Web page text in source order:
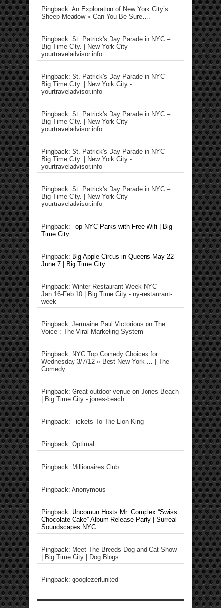
Pingback: An Exploration of New York City’s
Sheep Meadow « Can You Be Sure….
Pingback: St. Patrick's Day Parade in NYC –
Big Time City. | New York City -
yourtraveladvisor.info
Pingback: St. Patrick's Day Parade in NYC –
Big Time City. | New York City -
yourtraveladvisor.info
Pingback: St. Patrick's Day Parade in NYC –
Big Time City. | New York City -
yourtraveladvisor.info
Pingback: St. Patrick's Day Parade in NYC –
Big Time City. | New York City -
yourtraveladvisor.info
Pingback: St. Patrick's Day Parade in NYC –
Big Time City. | New York City -
yourtraveladvisor.info
Pingback: Top NYC Parks with Free Wifi | Big
Time City
Pingback: Big Apple Circus in Queens May 22 -
June 7 | Big Time City
Pingback: Winter Restaurant Week NYC
Jan.16-Feb.10 | Big Time City - ny-restaurant-
week
Pingback: Jermaine Paul Victorious on The
Voice : The Viral Marketing System
Pingback: NYC Top Comedy Choices for
Wednesday 3/7/12 « Best New York … | The
Comedy
Pingback: Great outdoor venue on Jones Beach
| Big Time City - jones-beach
Pingback: Tickets To The Lion King
Pingback: Optimal
Pingback: Millionaires Club
Pingback: Anonymous
Pingback: Uncomun Hosts Mr. Complex “Swiss
Chocolate Cake” Album Release Party | Surreal
Soundscapes NYC
Pingback: Meet The Breeds Dog and Cat Show
| Big Time City | Dog Blogs
Pingback: googlezerlunited